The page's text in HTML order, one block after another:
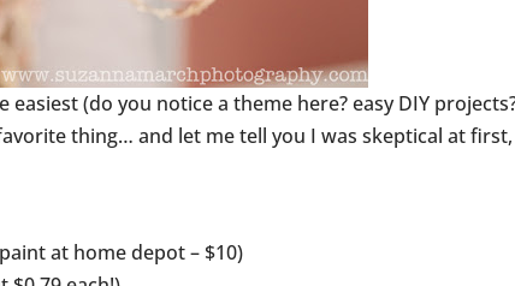
(do you notice a theme here? easy DIY
thing… and let me tell you I was skeptical at
at home depot – $10)